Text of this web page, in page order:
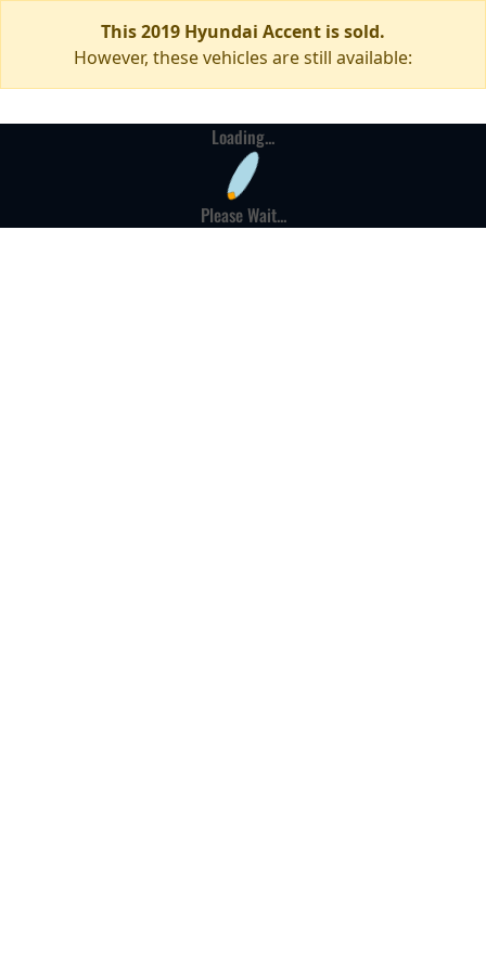
This 2019 Hyundai Accent is sold.
However, these vehicles are still available:
Loading...
Please Wait...